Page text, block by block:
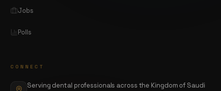
Jobs
Polls
CONNECT
Serving dental professionals across the Kingdom of Saudi